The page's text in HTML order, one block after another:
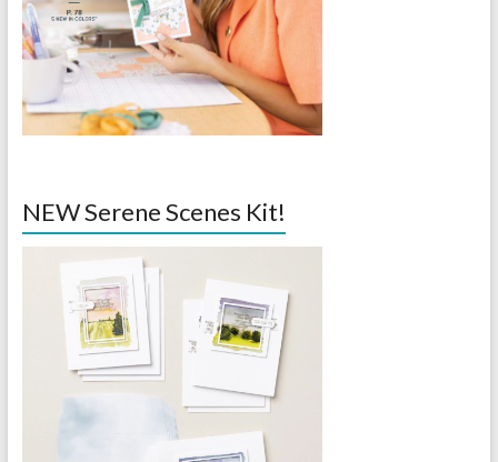
NEW Serene Scenes Kit!